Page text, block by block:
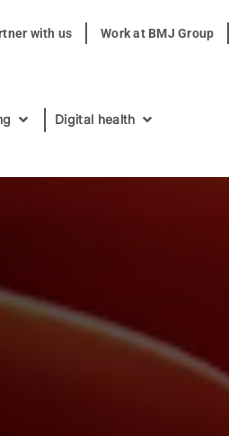
with us Work at BMJ Group
Digital health